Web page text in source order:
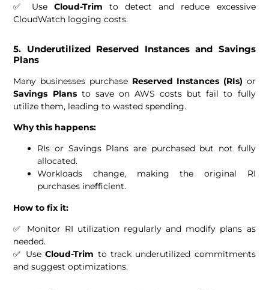
✅ Use Cloud-Trim to detect and reduce excessive
CloudWatch logging costs.
5. Underutilized Reserved Instances and Savings
Plans
Many businesses purchase Reserved Instances (RIs) or
Savings Plansto save on AWS costs but fail to fully
utilize them, leading to wasted spending.
Why this happens:
RIs or Savings Plans are purchased but not fully
allocated.
Workloads change, making the original RI
purchases inefficient.
How to fix it:
✅ Monitor RI utilization regularly and modify plans as
needed.
✅ UseCloud-Trim to track underutilized commitments
and suggest optimizations.